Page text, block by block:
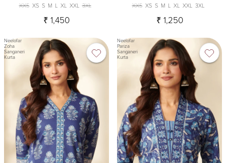
XXS XS S M L XL XXL 3XL
₹ 1,450
XXS XS S M L XL XXL 3XL
₹ 1,250
Neelofar
Zoha
Sanganeri
Kurta
Neelofar
Pariza
Sanganeri
Kurta